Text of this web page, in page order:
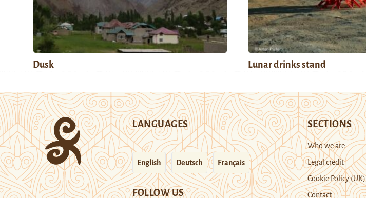
Dusk Lunar drinks stand
LANGUAGES
English Deutsch Français
FOLLOW US
SECTIONS
Who we are
Legal credit
Cookie Policy (UK)
Contact